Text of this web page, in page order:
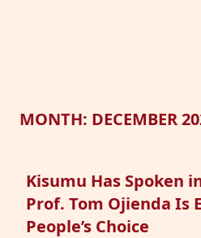
MONTH: DECEMBER
Kisumu Has Spoken
Prof. Tom Ojienda Is
People’s Choice